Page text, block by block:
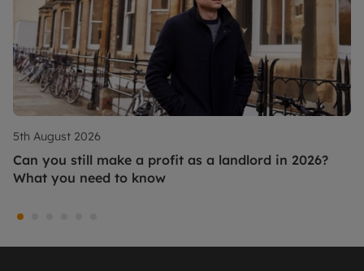
5th August 2026
Can you still make a profit as a landlord in 2026?
What you need to know